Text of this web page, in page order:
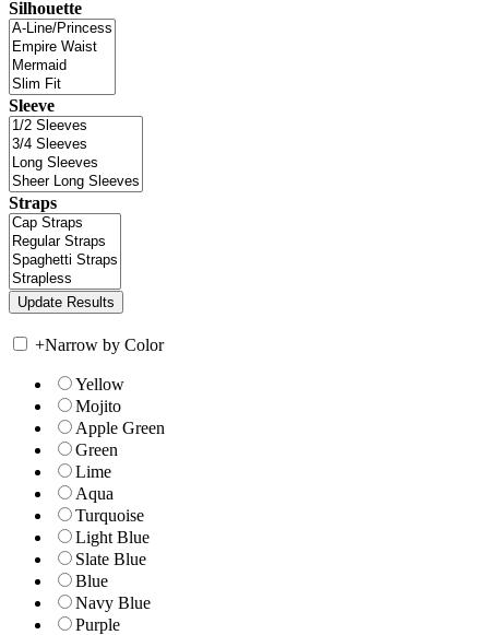
Silhouette
Sleeve
Straps
+Narrow by Color
Yellow
Mojito
Apple Green
Green
Lime
Aqua
Turquoise
Light Blue
Slate Blue
Blue
Navy Blue
Purple